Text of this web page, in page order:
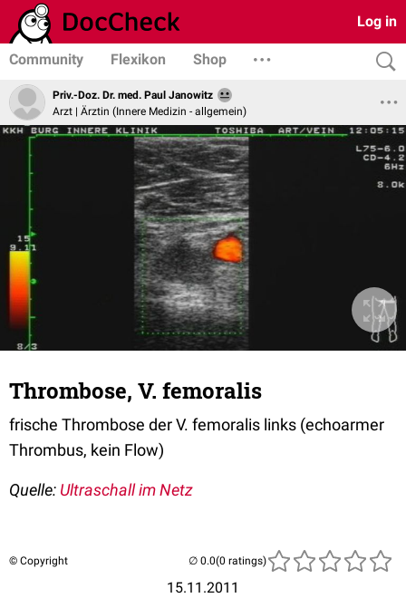
Log in
Community Flexikon Shop
Priv.-Doz. Dr. med. Paul Janowitz
Arzt | Ärztin (Innere Medizin - allgemein)
Thrombose, V. femoralis
frische Thrombose der V. femoralis links (echoarmer
Thrombus, kein Flow)
Quelle: Ultraschall im Netz
© Copyright
15.11.2011
(0 ratings)